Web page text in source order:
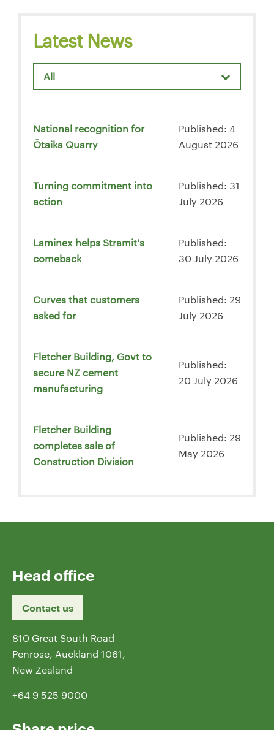
Latest News
All
National recognition for
Ōtaika Quarry
Published: 4
August 2026
Turning commitment into
action
Published: 31
July 2026
Laminex helps Stramit's
comeback
Published:
30 July 2026
Curves that customers
asked for
Published: 29
July 2026
Fletcher Building, Govt to
secure NZ cement
manufacturing
Published:
20 July 2026
Fletcher Building
completes sale of
Construction Division
Published: 29
May 2026
Head office
Contact us
810 Great South Road
Penrose, Auckland 1061,
New Zealand
+64 9 525 9000